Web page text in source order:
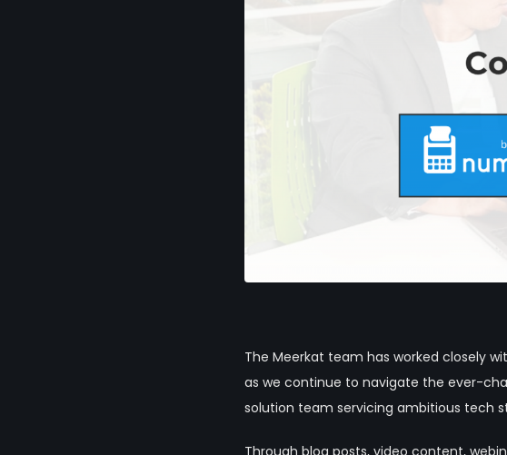
The Meerkat team has worked closely
as we continue to navigate the ever-
solution team servicing ambitious tech
Through blog posts, video content,